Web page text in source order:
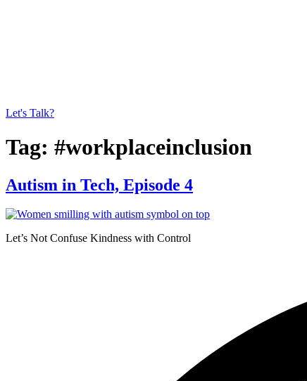
Let's Talk?
Tag: #workplaceinclusion
Autism in Tech, Episode 4
Let’s Not Confuse Kindness with Control